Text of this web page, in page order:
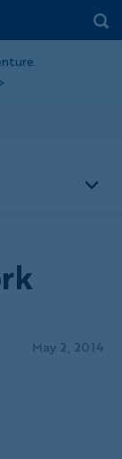
>
May 2, 2014